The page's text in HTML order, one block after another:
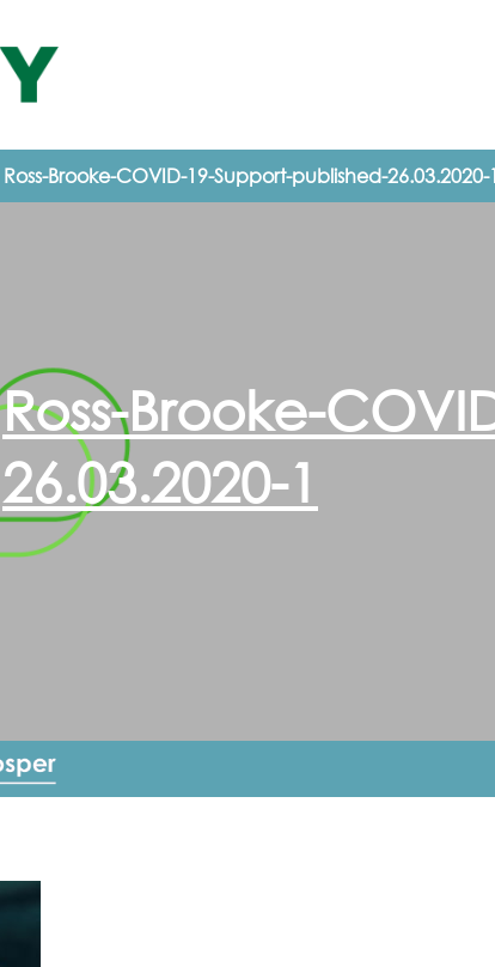
Ross-Brooke-COVID-19-Support-published-26.03.2020-1
Ross-Brooke-
26.03.2020-1